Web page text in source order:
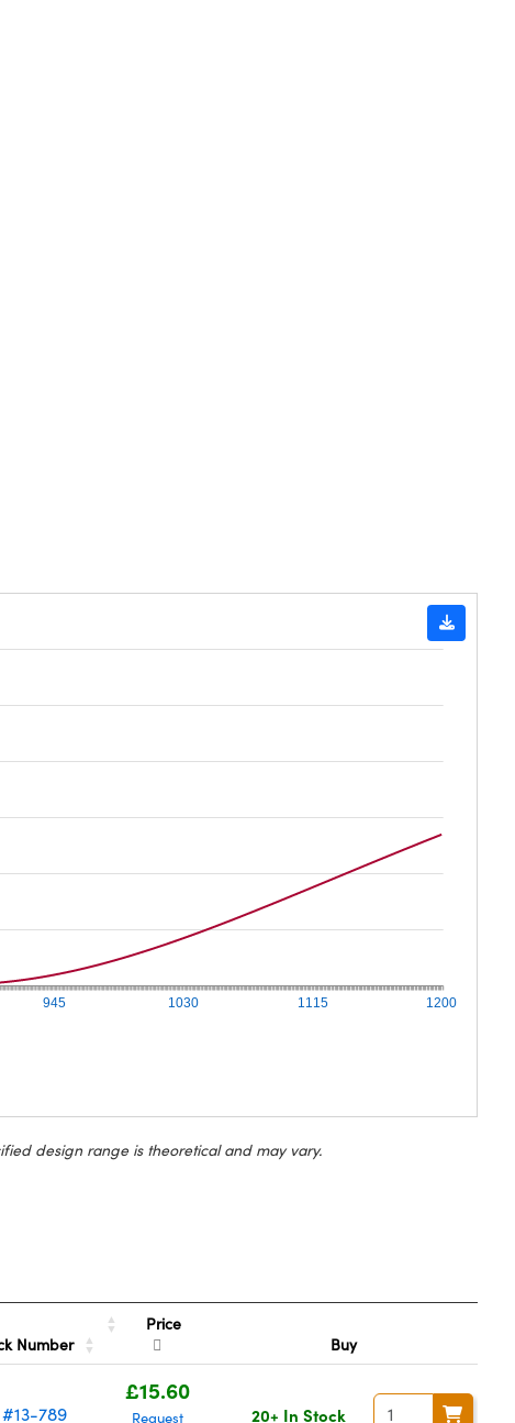
945 1030 1115 1200
design range is theoretical and may vary.
Number
Price
Buy
#13-789
£15.60
Request 20+ In Stock